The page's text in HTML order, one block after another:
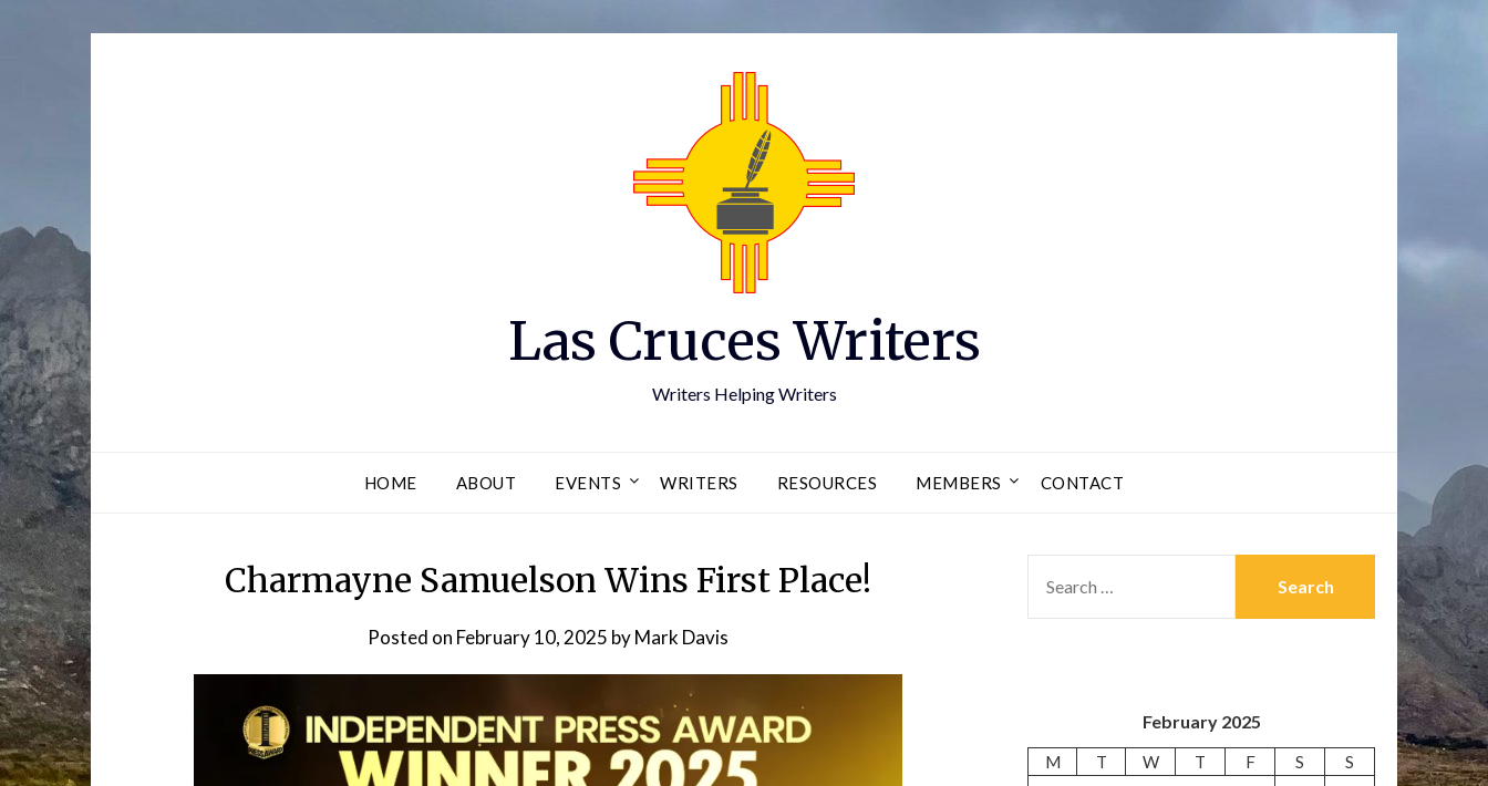
Las Cruces Writers
Writers Helping Writers
HOME ABOUT EVENTS WRITERS RESOURCES MEMBERS CONTACT
Charmayne Samuelson Wins First Place!
Posted on February 10, 2025 byMark Davis
FOR:
February 2025
M T W T F S
S